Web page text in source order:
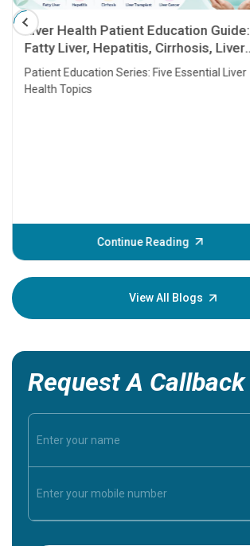
Liver Health Patient Education Guide:
Fatty Liver, Hepatitis, Cirrhosis, Liver
Transplant and Liver Cancer
Patient Education Series: Five Essential Liver
Health Topics
Continue Reading
View All Blogs
Request A Callback